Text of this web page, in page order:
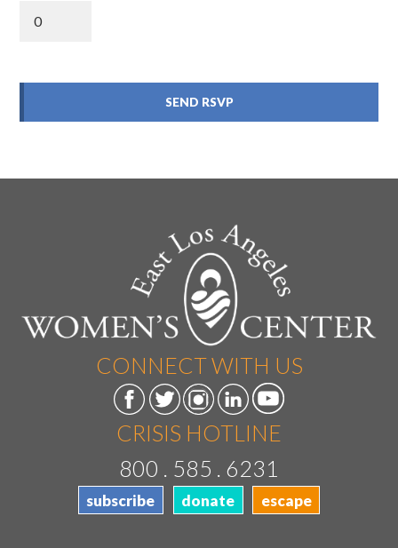
CONNECT WITH US
CRISIS HOTLINE
800 . 585 . 6231
subscribe donate escape